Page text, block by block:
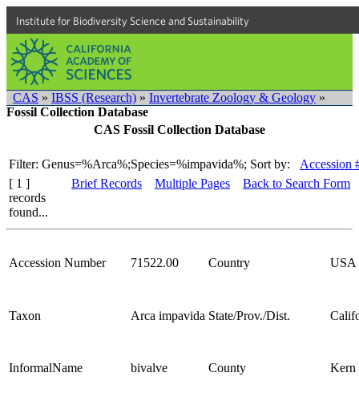
Institute for Biodiversity Science and Sustainability
CAS » IBSS (Research) » Invertebrate Zoology & Geology »
Fossil Collection Database
CAS Fossil Collection Database
Filter: Genus=%Arca%;Species=%impavida%; Sort by:
Accession
[ 1 ]
records
found...
Brief Records Multiple Pages Back to Search Form
Accession Number 71522.00 Country USA
Taxon Arca impavida State/Prov./Dist.
InformalName bivalve County Kern